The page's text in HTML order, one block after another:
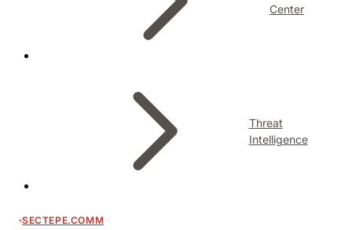
Center
Threat
Intelligence
SECTEPE.COMM